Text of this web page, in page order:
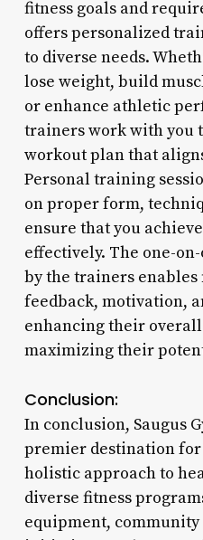
fitness goals and
offers personalized
to diverse needs.
lose weight, build
or enhance athletic
trainers work with you
workout plan that
Personal training
on proper form,
ensure that you
effectively. The one-
by the trainers enables
feedback, motivation,
enhancing their
maximizing their
Conclusion:
In conclusion, Saugus
premier destination
holistic approach to
diverse fitness
equipment, community